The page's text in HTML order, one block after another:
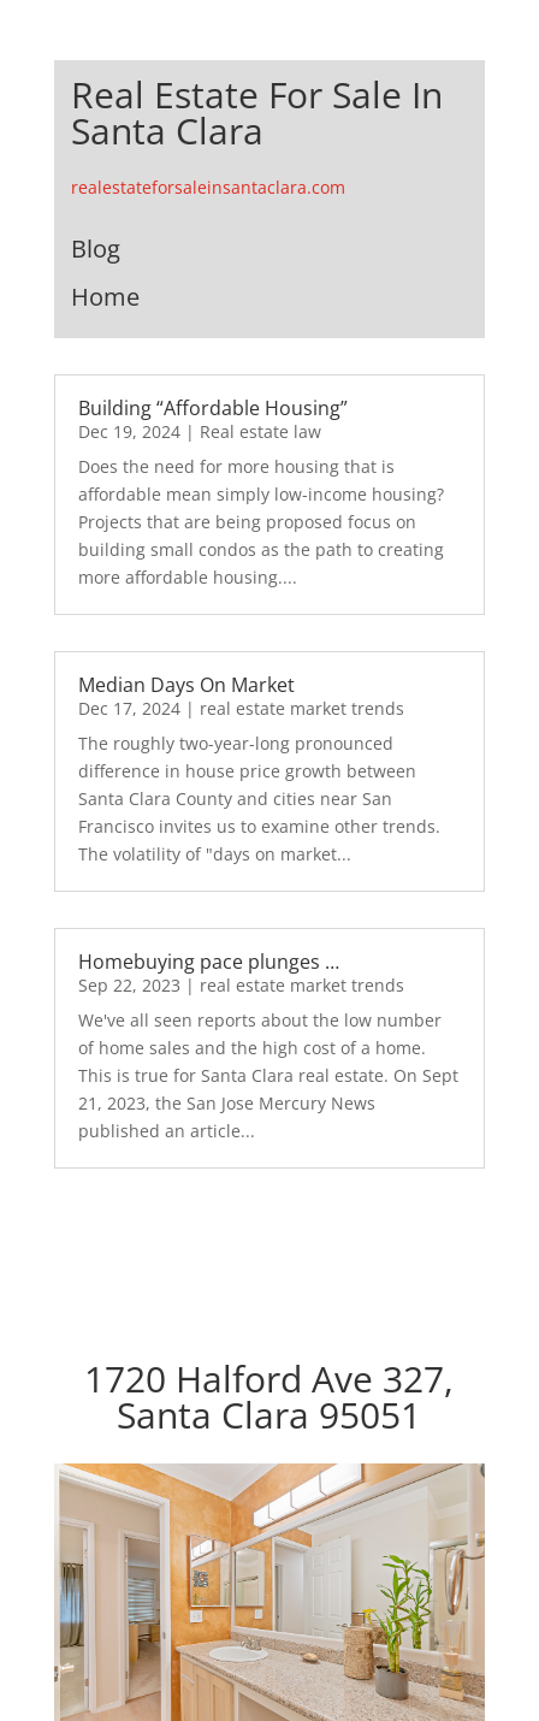
Real Estate For Sale In
Santa Clara
realestateforsaleinsantaclara.com
Blog
Home
Building “Affordable Housing”
Dec 19, 2024| Real estate law
Does the need for more housing that is
affordable mean simply low-income housing?
Projects that are being proposed focus on
building small condos as the path to creating
more affordable housing....
Median Days On Market
Dec 17, 2024| real estate market trends
The roughly two-year-long pronounced
difference in house price growth between
Santa Clara County and cities near San
Francisco invites us to examine other trends.
The volatility of "days on market...
Homebuying pace plunges …
Sep 22, 2023 | real estate market trends
We've all seen reports about the low number
of home sales and the high cost of a home.
This is true for Santa Clara real estate. On Sept
21, 2023, the San Jose Mercury News
published an article...
1720 Halford Ave 327,
Santa Clara 95051